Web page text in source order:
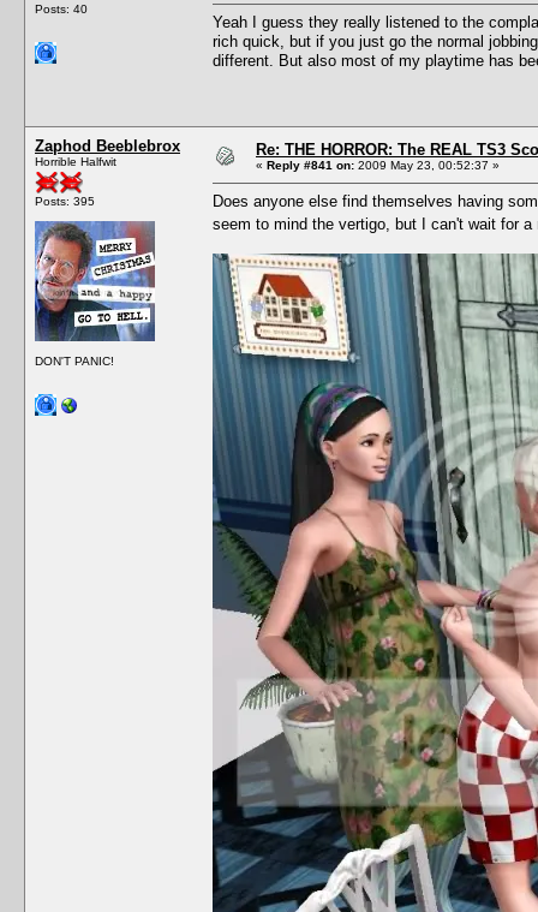
Posts: 40
Yeah I guess they really listened to the
rich quick, but if you just go the normal
different. But also most of my playtime has
Zaphod Beeblebrox
Horrible Halfwit
Posts: 395
DON'T PANIC!
Re: THE HORROR: The REAL TS3
« Reply #841 on: 2009 May 23, 00:52:37 »
Does anyone else find themselves having
seem to mind the vertigo, but I can't wait for